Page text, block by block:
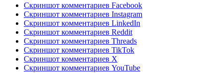
Скриншот комментариев Facebook
Скриншот комментариев Instagram
Скриншот комментариев LinkedIn
Скриншот комментариев Reddit
Скриншот комментариев Threads
Скриншот комментариев TikTok
Скриншот комментариев X
Скриншот комментариев YouTube